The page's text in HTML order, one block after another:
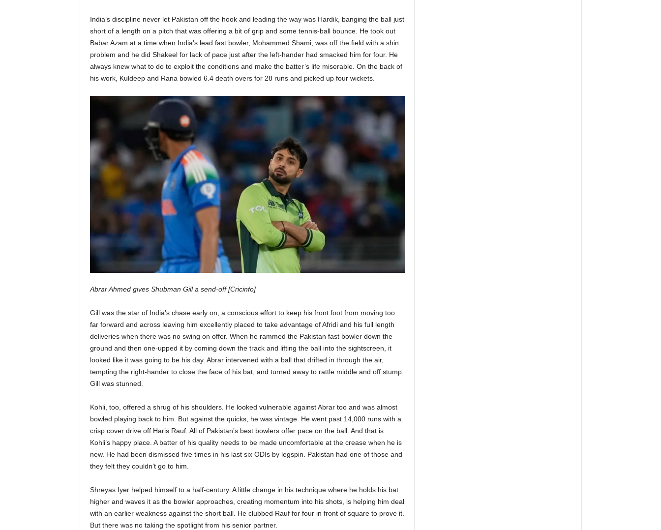
India’s discipline never let Pakistan off the hook and leading the way was Hardik, banging the ball just
short of a length on a pitch that was offering a bit of grip and some tennis-ball bounce. He took out
Babar Azam at a time when India’s lead fast bowler, Mohammed Shami, was off the field with a shin
problem and he did Shakeel for lack of pace just after the left-hander had smacked him for four. He
always knew what to do to exploit the conditions and make the batter’s life miserable. On the back of
his work, Kuldeep and Rana bowled 6.4 death overs for 28 runs and picked up four wickets.
Abrar Ahmed gives Shubman Gill a send-off[Cricinfo]
Gill was the star of India’s chase early on, a conscious effort to keep his front foot from moving too
far forward and across leaving him excellently placed to take advantage of Afridi and his full length
deliveries when there was no swing on offer. When he rammed the Pakistan fast bowler down the
ground and then one-upped it by coming down the track and lifting the ball into the sightscreen, it
looked like it was going to be his day. Abrar intervened with a ball that drifted in through the air,
tempting the right-hander to close the face of his bat, and turned away to rattle middle and off stump.
Gill was stunned.
Kohli, too, offered a shrug of his shoulders. He looked vulnerable against Abrar too and was almost
bowled playing back to him. But against the quicks, he was vintage. He went past 14,000 runs with a
crisp cover drive off Haris Rauf. All of Pakistan’s best bowlers offer pace on the ball. And that is
Kohli’s happy place. A batter of his quality needs to be made uncomfortable at the crease when he is
new. He had been dismissed five times in his last six ODIs by legspin. Pakistan had one of those and
they felt they couldn’t go to him.
Shreyas Iyer helped himself to a half-century. A little change in his technique where he holds his bat
higher and waves it as the bowler approaches, creating momentum into his shots, is helping him deal
with an earlier weakness against the short ball. He clubbed Rauf for four in front of square to prove it.
But there was no taking the spotlight from his senior partner.